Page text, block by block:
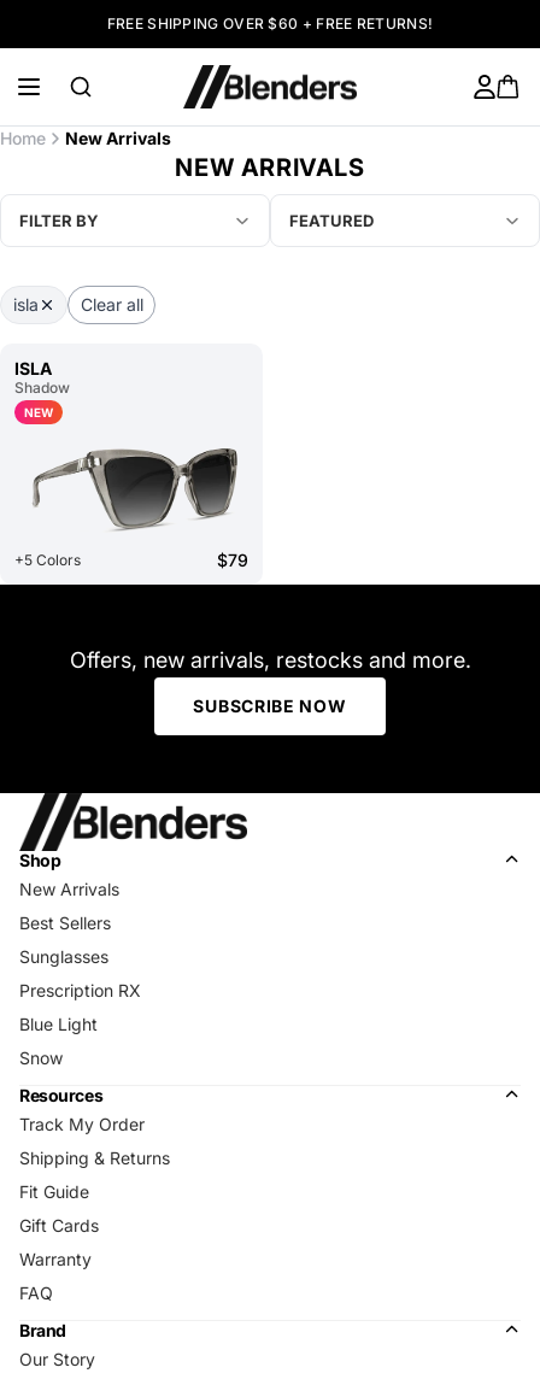
FREE SHIPPING OVER $60 + FREE RETURNS!
Home New Arrivals
NEW ARRIVALS
FILTER BY FEATURED
isla Clear all
ISLA
Shadow
NEW
+5 Colors $79
Offers, new arrivals, restocks and more.
SUBSCRIBE NOW
Shop
New Arrivals
Best Sellers
Sunglasses
Prescription RX
Blue Light
Snow
Resources
Track My Order
Shipping & Returns
Fit Guide
Gift Cards
Warranty
FAQ
Brand
Our Story